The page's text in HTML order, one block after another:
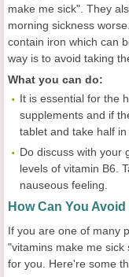
make me sick". They
morning sickness
contain iron which can
way is to avoid taking
What you can do:
It is essential for the
supplements and if
tablet and take half
Do discuss with your
levels of vitamin B6.
nauseous feeling.
How Can You
If you are one of many
"vitamins make me sick
for you. Here're some